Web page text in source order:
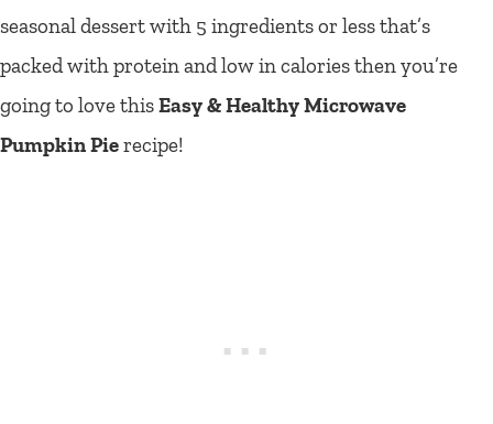
seasonal dessert with 5 ingredients or less that’s
packed with protein and low in calories then you’re
going to love thisEasy & Healthy Microwave
Pumpkin Pierecipe!